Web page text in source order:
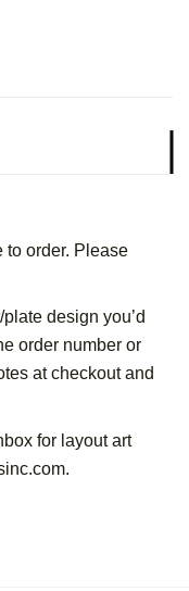
to order. Please
design you’d
order number or
at checkout and
for layout art